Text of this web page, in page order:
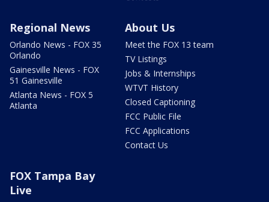
Regional News
Orlando News - FOX 35
Orlando
Gainesville News - FOX
51 Gainesville
Atlanta News - FOX 5
Atlanta
About Us
Meet the FOX 13 team
TV Listings
Jobs & Internships
WTVT History
Closed Captioning
FCC Public File
FCC Applications
Contact Us
FOX Tampa Bay
Live